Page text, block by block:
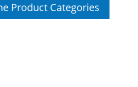
Product Categories